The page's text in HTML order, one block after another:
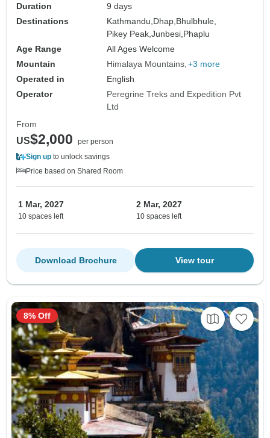
Duration
9 days
Destinations
Kathmandu, Dhap, Bhulbhule,
Pikey Peak,Junbesi, Phaplu
Age Range
All Ages Welcome
Mountain
Himalaya Mountains +3 more
Operated in
English
Operator
Peregrine Treks and Expedition Pvt
Ltd
From
US$2,000
per person
Sign up to unlock savings
Price based on Shared Room
1 Mar, 2027
10 spaces left
2 Mar, 2027
10 spaces left
View tour
Download Brochure
8% Off